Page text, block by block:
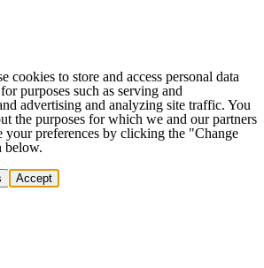
cookies to store and access personal data
purposes such as serving and
advertising and analyzing site traffic. You
the purposes for which we and our partners
your preferences by clicking the "Change
below.
Accept